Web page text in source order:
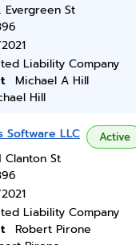
Evergreen St
Liability Company
Michael A Hill
Hill
Software LLC Active
Clanton St
Liability Company
Robert Pirone